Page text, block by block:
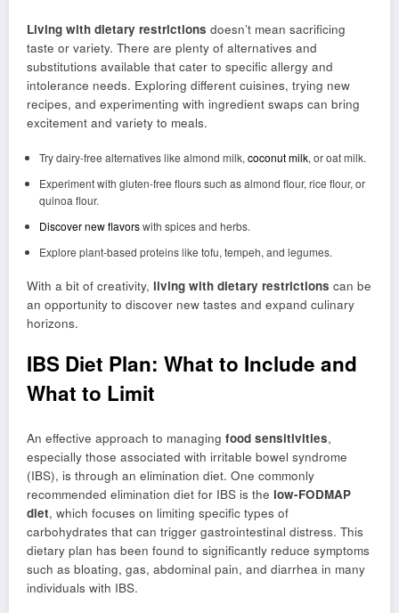
Living with dietary restrictions doesn’t mean sacrificing
taste or variety. There are plenty of alternatives and
substitutions available that cater to specific allergy and
intolerance needs. Exploring different cuisines, trying new
recipes, and experimenting with ingredient swaps can bring
excitement and variety to meals.
Try dairy-free alternatives like almond milk, coconut milk, or oat milk.
Experiment with gluten-free flours such as almond flour, rice flour, or
quinoa flour.
Discover new flavorswith spices and herbs.
Explore plant-based proteins like tofu, tempeh, and legumes.
With a bit of creativity, living with dietary restrictions can be
an opportunity to discover new tastes and expand culinary
horizons.
IBS Diet Plan: What to Include and
What to Limit
An effective approach to managing food sensitivities,
especially those associated with irritable bowel syndrome
(IBS), is through an elimination diet. One commonly
recommended elimination diet for IBS is the low-FODMAP
diet, which focuses on limiting specific types of
carbohydrates that can trigger gastrointestinal distress. This
dietary plan has been found to significantly reduce symptoms
such as bloating, gas, abdominal pain, and diarrhea in many
individuals with IBS.